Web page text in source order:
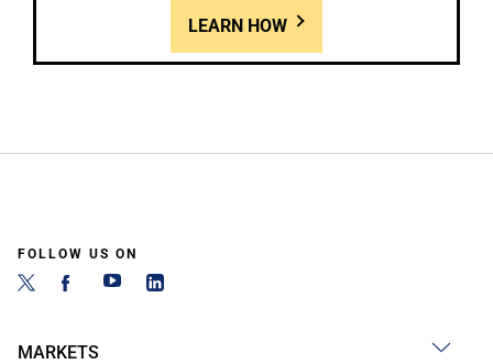
LEARN HOW
FOLLOW US ON
MARKETS